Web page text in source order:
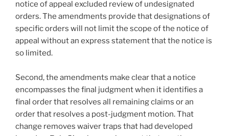
notice of appeal excluded review of undesignated
orders. The amendments provide that designations of
specific orders will not limit the scope of the notice of
appeal without an express statement that the notice is
so limited.
Second, the amendments make clear that a notice
encompasses the final judgment when it identifies a
final order that resolves all remaining claims or an
order that resolves a post-judgment motion. That
change removes waiver traps that had developed